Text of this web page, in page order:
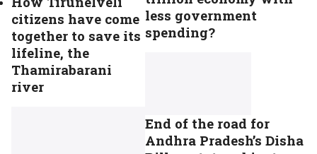
citizens have come
together to save its
lifeline, the
Thamirabarani
river
less government
spending?
End of the road for
Andhra Pradesh’s Disha